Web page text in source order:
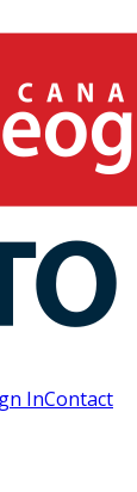
InContact